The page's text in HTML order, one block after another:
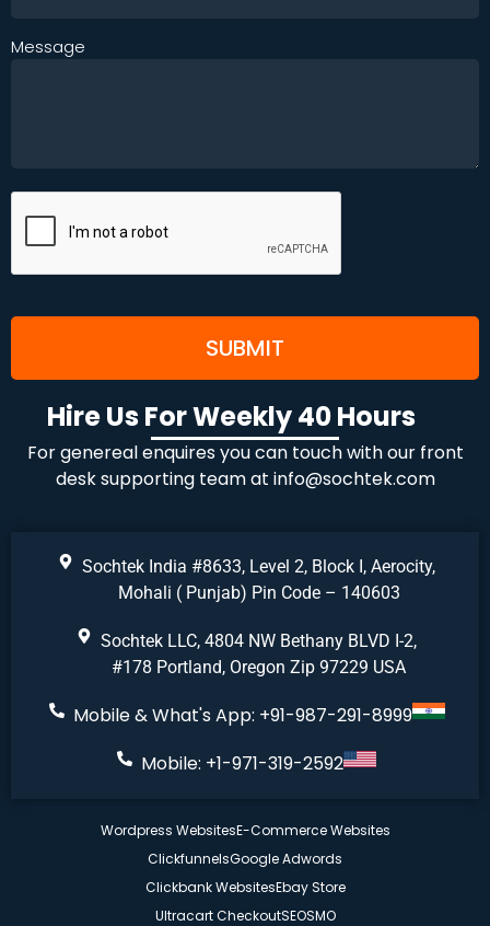
Message
Hire Us For Weekly 40 Hours
For genereal enquires you can touch with our front
desk supporting team at info@sochtek.com
Sochtek India #8633, Level 2, Block I, Aerocity,
Mohali ( Punjab) Pin Code – 140603
Sochtek LLC, 4804 NW Bethany BLVD I-2,
#178 Portland, Oregon Zip 97229 USA
Mobile & What's App: +91-987-291-8999
Mobile: +1-971-319-2592
Wordpress WebsitesE-Commerce Websites
ClickfunnelsGoogle Adwords
Clickbank WebsitesEbay Store
Ultracart CheckoutSEOSMO